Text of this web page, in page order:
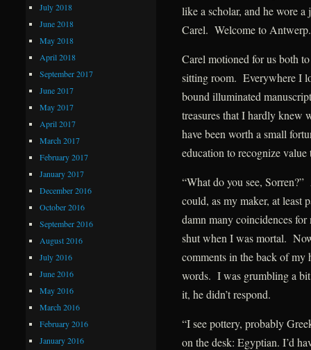
like a scholar, and he wore
Carel. Welcome to
Carel motioned for us both
sitting room. Everywhere I
bound illuminated
treasures that I hardly
have been worth a small
education to recognize
“What do you see,
could, as my maker, at least
damn many coincidences
shut when I was mortal.
comments in the back of my
words. I was grumbling a
it, he didn’t respond.
“I see pottery, probably
on the desk: Egyptian. I’d
July 2018
June 2018
May 2018
April 2018
September 2017
June 2017
May 2017
April 2017
March 2017
February 2017
January 2017
December 2016
October 2016
September 2016
August 2016
July 2016
June 2016
May 2016
March 2016
February 2016
January 2016